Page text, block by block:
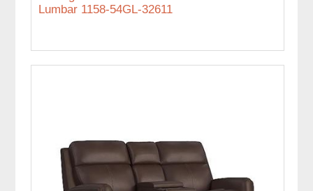
Lumbar 1158-54GL-32611